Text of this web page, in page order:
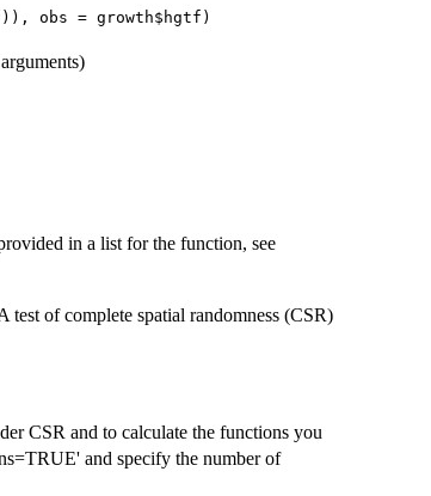
obs = growth$hgtf)
in a list for the function, see
test of complete spatial randomness (CSR)
CSR and to calculate the functions you
and specify the number of